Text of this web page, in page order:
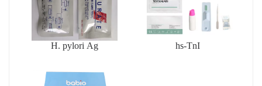
H. pylori Ag hs-TnI